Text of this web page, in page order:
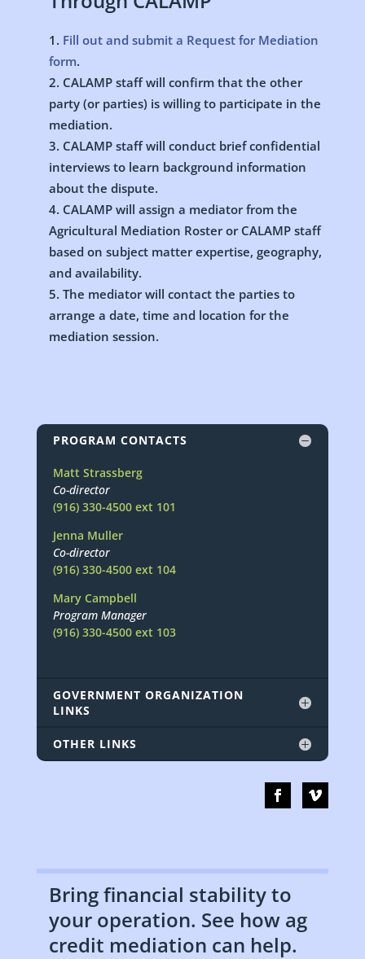
Fill out and submit a Request for Mediation
form.
CALAMP staff will confirm that the other
party (or parties) is willing to participate in the
mediation.
CALAMP staff will conduct brief confidential
interviews to learn background information
about the dispute.
CALAMP will assign a mediator from the
Agricultural Mediation Roster or CALAMP staff
based on subject matter expertise, geography,
and availability.
The mediator will contact the parties to
arrange a date, time and location for the
mediation session.
PROGRAM CONTACTS
Matt Strassberg
Co-director
(916) 330-4500 ext 101
Jenna Muller
Co-director
(916) 330-4500 ext 104
Mary Campbell
Program Manager
(916) 330-4500 ext 103
GOVERNMENT ORGANIZATION
LINKS
OTHER LINKS
Bring financial stability to
your operation. See how ag
credit mediation can help.